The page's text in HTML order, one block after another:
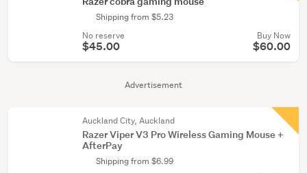
Advertisement
Shipping from $5.23
No reserve
$45.00
Buy Now
$60.00
Auckland City, Auckland
Razer Viper V3 Pro Wireless Gaming Mouse +
AfterPay
Shipping from $6.99